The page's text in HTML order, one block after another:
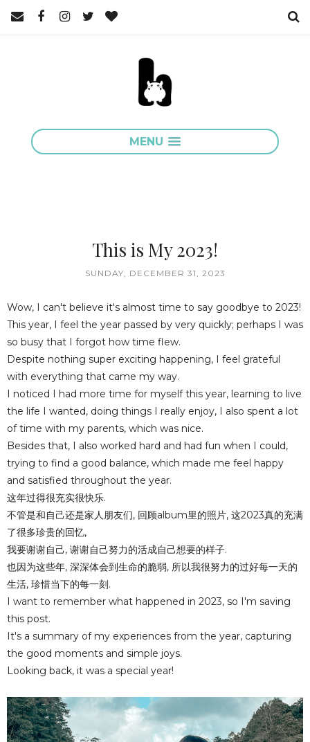
MENU
This is My 2023!
SUNDAY, DECEMBER 31, 2023
Wow, I can't believe it's almost time to say goodbye to 2023!
This year, I feel the year passed by very quickly; perhaps I was
so busy that I forgot how time flew.
Despite nothing super exciting happening, I feel grateful
with everything that came my way.
I noticed I had more time for myself this year, learning to live
the life I wanted, doing things I really enjoy, I also spent a lot
of time with my parents, which was nice.
Besides that, I also worked hard and had fun when I could,
trying to find a good balance, which made me feel happy
and satisfied throughout the year.
这年过得很充实很快乐.
不管是和自己还是家人朋友们, 回顾album里的照片, 这2023真的充满
了很多珍贵的回忆,
我要谢谢自己, 谢谢自己努力的活成自己想要的样子.
也因为这些年, 深深体会到生命的脆弱, 所以我很努力的过好每一天的
生活, 珍惜当下的每一刻.
I want to remember what happened in 2023, so I'm saving
this post.
It's a summary of my experiences from the year, capturing
the good moments and simple joys.
Looking back, it was a special year!